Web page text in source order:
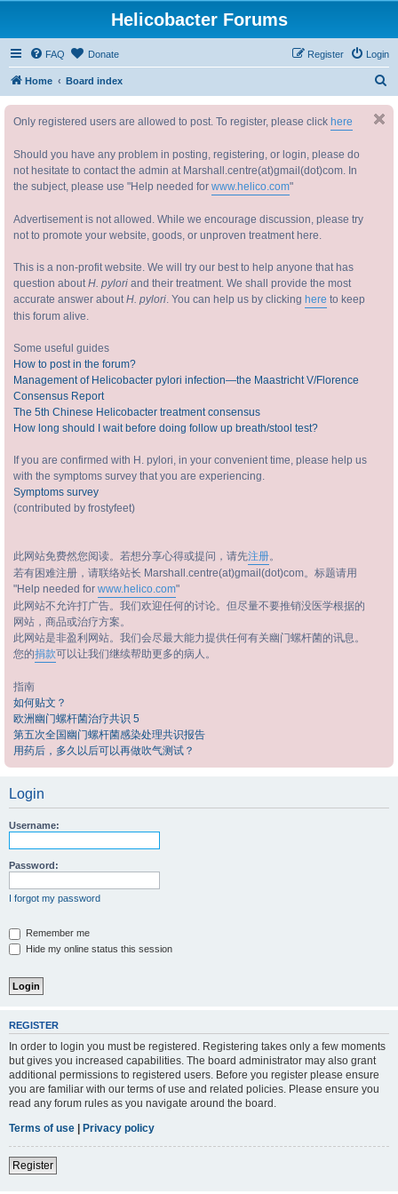
Helicobacter Forums
FAQ Donate Login
Register
Home Board index
Only registered users are allowed to post. To register, please click here
Should you have any problem in posting, registering, or login, please do
not hesitate to contact the admin at Marshall.centre(at)gmail(dot)com. In
the subject, please use "Help needed for www.helico.com"
Advertisement is not allowed. While we encourage discussion, please try
not to promote your website, goods, or unproven treatment here.
This is a non-profit website. We will try our best to help anyone that has
question aboutH. pylori and their treatment. We shall provide the most
accurate answer aboutH. pylori. You can help us by clicking here to keep
this forum alive.
Some useful guides
How to post in the forum?
Management of Helicobacter pylori infection—the Maastricht V/Florence
Consensus Report
The 5th Chinese Helicobacter treatment consensus
How long should I wait before doing follow up breath/stool test?
If you are confirmed with H. pylori, in your convenient time, please help us
with the symptoms survey that you are experiencing.
Symptoms survey
(contributed by frostyfeet)
此网站免费然您阅读。若想分享心得或提问，请先注册。
若有困难注册，请联络站长 Marshall.centre(at)gmail(dot)com。标题请用
"Help needed for www.helico.com"
此网站不允许打广告。我们欢迎任何的讨论。但尽量不要推销没医学根据的
网站，商品或治疗方案。
此网站是非盈利网站。我们会尽最大能力提供任何有关幽门螺杆菌的讯息。
您的捐款可以让我们继续帮助更多的病人。
指南
如何贴文？
欧洲幽门螺杆菌治疗共识 5
第五次全国幽门螺杆菌感染处理共识报告
用药后，多久以后可以再做吹气测试？
Login
Username:
Password:
I forgot my password
Remember me
Hide my online status this session
REGISTER
In order to login you must be registered. Registering takes only a few moments
but gives you increased capabilities. The board administrator may also grant
additional permissions to registered users. Before you register please ensure
you are familiar with our terms of use and related policies. Please ensure you
read any forum rules as you navigate around the board.
Terms of use | Privacy policy
Register